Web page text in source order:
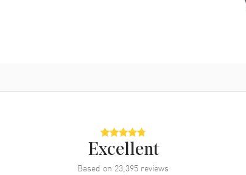
Excellent
Based on 23,395 reviews